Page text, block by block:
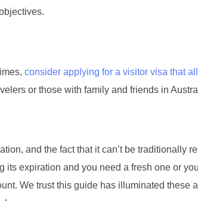
consider applying for a visitor visa that
or those with family and friends in
and the fact that it can’t be traditionally
expiration and you need a fresh one or
We trust this guide has illuminated these